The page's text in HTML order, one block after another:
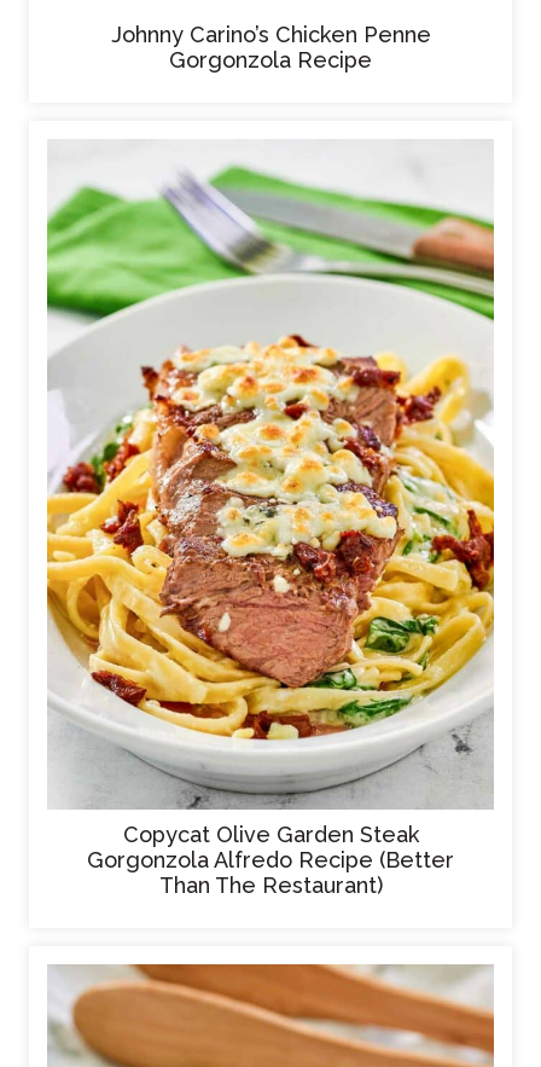
Johnny Carino’s Chicken Penne
Gorgonzola Recipe
Copycat Olive Garden Steak
Gorgonzola Alfredo Recipe (Better
Than The Restaurant)